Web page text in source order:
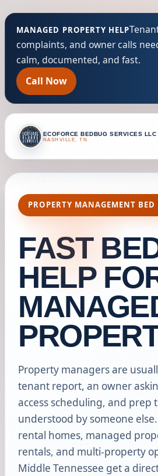
MANAGED PROPERTY HELP
complaints, and owner calls
calm, documented, and fast.
Call Now
ECOFORCE BEDBUG SERVICES LLC
NASHVILLE, TN
PROPERTY MANAGEMENT BED
FAST
HELP
Property managers are
tenant report, an owner
access scheduling, and prep
understood by someone
rental homes, managed
rentals, and multi-property
Middle Tennessee get a